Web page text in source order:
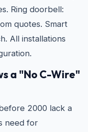
Ring doorbell:
quotes. Smart
All installations
a "No C-Wire"
2000 lack a
need for